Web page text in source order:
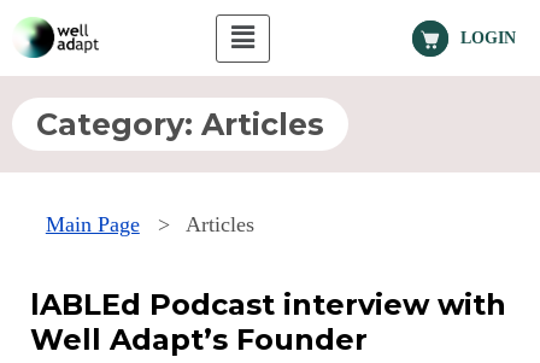
LOGIN
Category: Articles
Main Page > Articles
lABLEd Podcast interview with
Well Adapt’s Founder